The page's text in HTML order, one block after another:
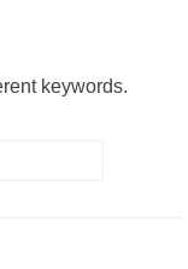
keywords.